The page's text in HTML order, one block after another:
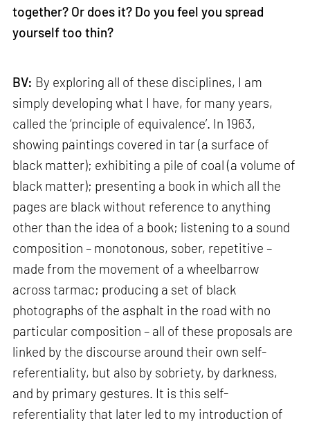
together? Or does it? Do you feel you spread
yourself too thin?
BV: By exploring all of these disciplines, I am
simply developing what I have, for many years,
called the ‘principle of equivalence’. In 1963,
showing paintings covered in tar (a surface of
black matter); exhibiting a pile of coal (a volume of
black matter); presenting a book in which all the
pages are black without reference to anything
other than the idea of a book; listening to a sound
composition – monotonous, sober, repetitive –
made from the movement of a wheelbarrow
across tarmac; producing a set of black
photographs of the asphalt in the road with no
particular composition – all of these proposals are
linked by the discourse around their own self-
referentiality, but also by sobriety, by darkness,
and by primary gestures. It is this self-
referentiality that later led to my introduction of